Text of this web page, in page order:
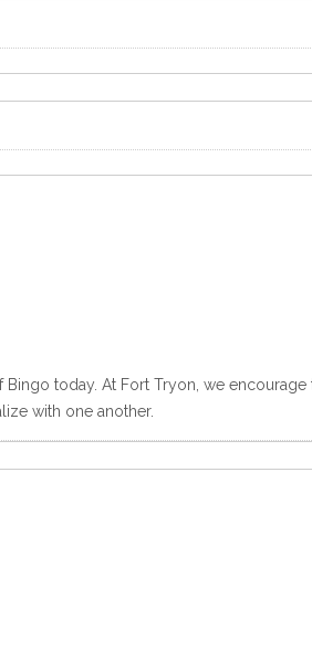
today. At Fort Tryon, we
with one another.